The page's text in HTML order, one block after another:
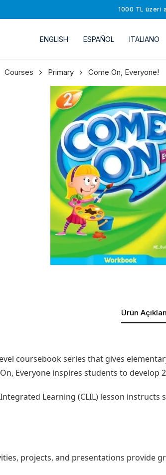
1000 TL üzeri
ENGLISH ESPAÑOL ITALIANO
Courses Primary Come On, Everyone!
Ürün
coursebook series that gives
Everyone inspires students to develop
Learning (CLIL) lesson
projects, and presentations